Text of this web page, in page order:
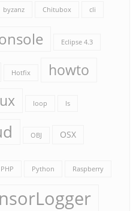
byzanz Chitubox cli
Eclipse 4.3
Hotfix howto
loop ls
OBJ OSX
PHP Python Raspberry